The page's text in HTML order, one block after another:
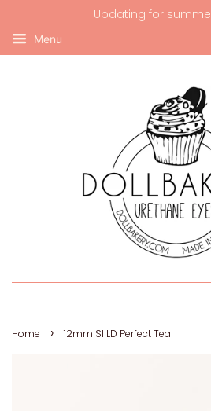
Updating for
Menu
Home › 12mm SI LD Perfect Teal